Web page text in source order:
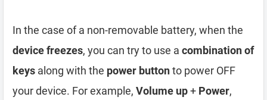
In the case of a non-removable battery, when the
device freezes, you can try to use a combination of
keys along with the power buttonto power OFF
your device. For example, Volume up+ Power,